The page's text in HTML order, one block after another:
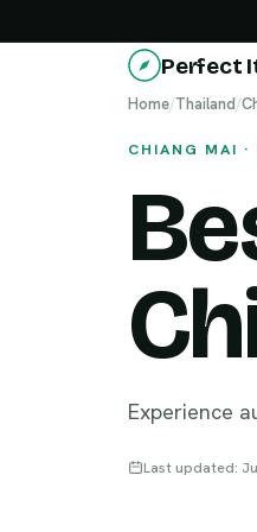
Perfect
Home/Thailand/
CHIANG MAI ·
Experience
Last updated: